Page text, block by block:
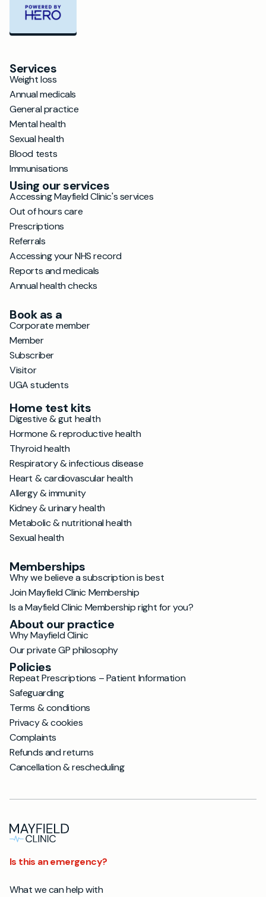
Services
Weight loss
Annual medicals
General practice
Mental health
Sexual health
Blood tests
Immunisations
Using our services
Accessing Mayfield Clinic's services
Out of hours care
Prescriptions
Referrals
Accessing your NHS record
Reports and medicals
Annual health checks
Book as a
Corporate member
Member
Subscriber
Visitor
UGA students
Home test kits
Digestive & gut health
Hormone & reproductive health
Thyroid health
Respiratory & infectious disease
Heart & cardiovascular health
Allergy & immunity
Kidney & urinary health
Metabolic & nutritional health
Sexual health
Memberships
Why we believe a subscription is best
Join Mayfield Clinic Membership
Is a Mayfield Clinic Membership right for you?
About our practice
Why Mayfield Clinic
Our private GP philosophy
Policies
Repeat Prescriptions – Patient Information
Safeguarding
Terms & conditions
Privacy & cookies
Complaints
Refunds and returns
Cancellation & rescheduling
Is this an emergency?
What we can help with